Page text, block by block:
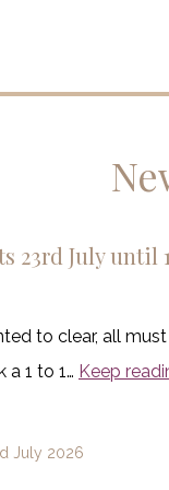
23rd July until
to clear, all
1 to 1… Keep
July 2026